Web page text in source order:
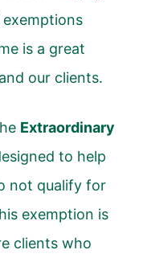
is a great
our clients.
Extraordinary
to help
not qualify for
exemption is
clients who